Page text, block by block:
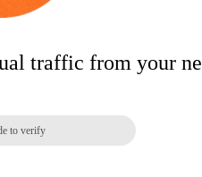
traffic from your
to verify